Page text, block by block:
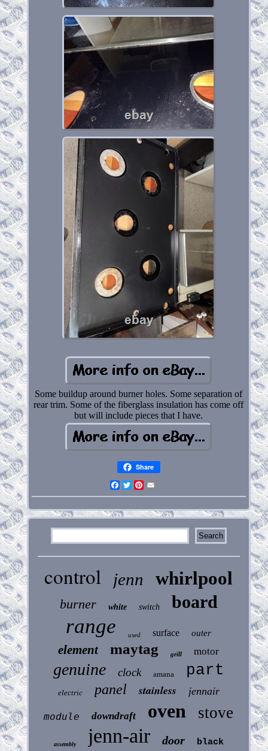
Some buildup around burner holes. Some separation of
rear trim. Some of the fiberglass insulation has come off
but will include pieces that I have.
Share
Facebook
Twitter
Pinterest
control jenn whirlpool
burner white switch board
range used surface outer
element maytag grill motor
genuine clock amana part
electric panel stainless jennair
module downdraft oven stove
assembly jenn-air door black